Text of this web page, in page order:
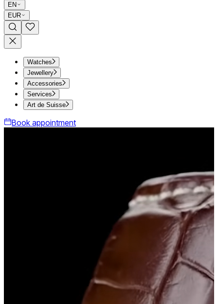
EN
EUR
Watches
Jewellery
Accessories
Services
Art de Suisse
Book appointment